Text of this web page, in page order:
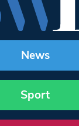
News
Sport